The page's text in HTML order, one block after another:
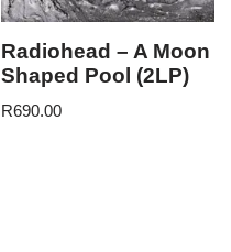
Radiohead – A Moon
Shaped Pool (2LP)
R690.00